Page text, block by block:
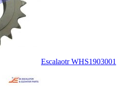
Escalaotr WHS1903001